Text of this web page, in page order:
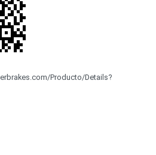
Producto/Details?